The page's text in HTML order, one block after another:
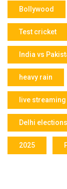
Bollywood
Test cricket
India vs
heavy rain
live streaming
Delhi elections
2025